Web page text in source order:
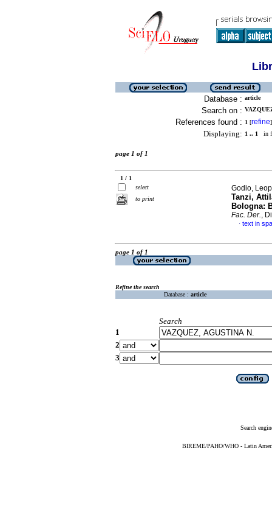
Database : article
Search on :
References found : 1 [refine]
Displaying: 1 .. 1 in
page 1 of 1
1 / 1
select
to print
Godio,
Tanzi,
Bologna:
Fac. Der.,
· text in
page 1 of 1
Refine the search
Database : article
Search
1
2
3
Search
BIREME/PAHO/WHO - Latin